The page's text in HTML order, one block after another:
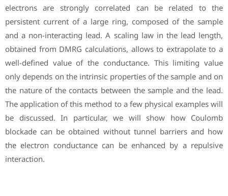
electrons are strongly correlated can be related to the
persistent current of a large ring, composed of the sample
and a non-interacting lead. A scaling law in the lead length,
obtained from DMRG calculations, allows to extrapolate to a
well-defined value of the conductance. This limiting value
only depends on the intrinsic properties of the sample and on
the nature of the contacts between the sample and the lead.
The application of this method to a few physical examples will
be discussed. In particular, we will show how Coulomb
blockade can be obtained without tunnel barriers and how
the electron conductance can be enhanced by a repulsive
interaction.